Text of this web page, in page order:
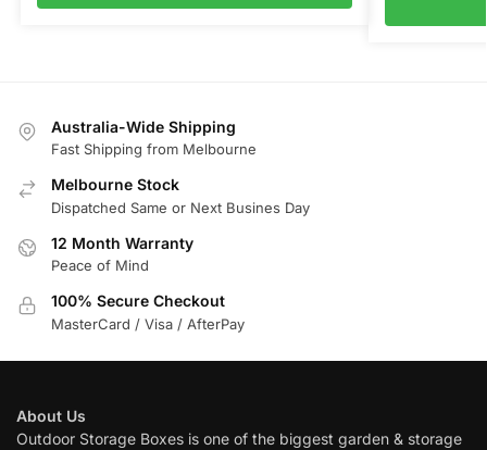
Australia-Wide Shipping
Fast Shipping from Melbourne
Melbourne Stock
Dispatched Same or Next Busines Day
12 Month Warranty
Peace of Mind
100% Secure Checkout
MasterCard / Visa / AfterPay
About Us
Outdoor Storage Boxes is one of the biggest garden & storage